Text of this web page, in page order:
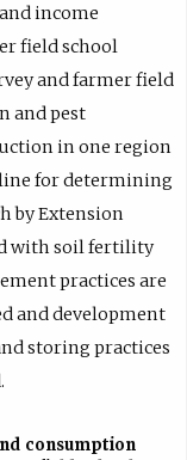
income
field school
and farmer field
and pest
in one region
for determining
by Extension
with soil fertility
practices are
and development
storing practices
consumption